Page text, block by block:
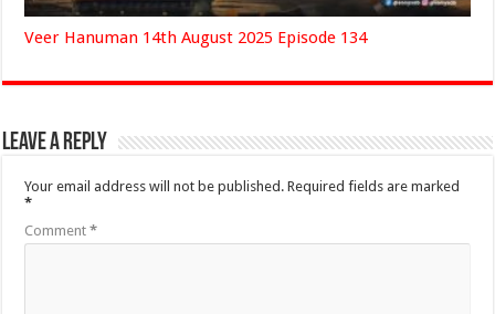
Veer Hanuman 14th August 2025 Episode 134
Leave a Reply
Your email address will not be published. Required fields are marked
*
Comment*